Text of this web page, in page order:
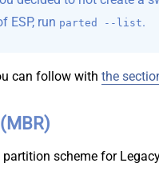
ESP, run parted --list.
can follow with the
partition scheme for